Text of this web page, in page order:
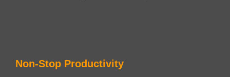
Non-Stop Productivity